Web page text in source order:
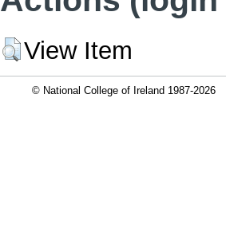
View Item
© National College of Ireland 1987-2026